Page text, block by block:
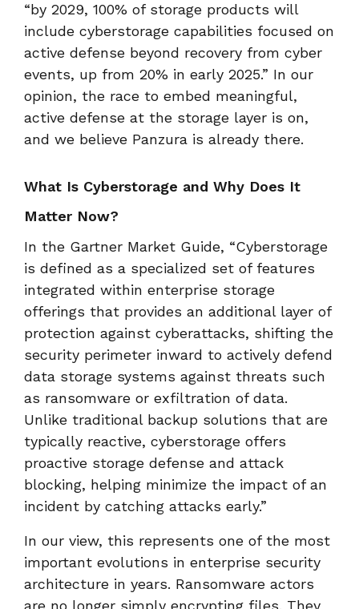
“by 2029, 100% of storage products will
include cyberstorage capabilities focused on
active defense beyond recovery from cyber
events, up from 20% in early 2025.” In our
opinion, the race to embed meaningful,
active defense at the storage layer is on,
and we believe Panzura is already there.
What Is Cyberstorage and Why Does It
Matter Now?
In the Gartner Market Guide, “Cyberstorage
is defined as a specialized set of features
integrated within enterprise storage
offerings that provides an additional layer of
protection against cyberattacks, shifting the
security perimeter inward to actively defend
data storage systems against threats such
as ransomware or exfiltration of data.
Unlike traditional backup solutions that are
typically reactive, cyberstorage offers
proactive storage defense and attack
blocking, helping minimize the impact of an
incident by catching attacks early.”
In our view, this represents one of the most
important evolutions in enterprise security
architecture in years. Ransomware actors
are no longer simply encrypting files. They